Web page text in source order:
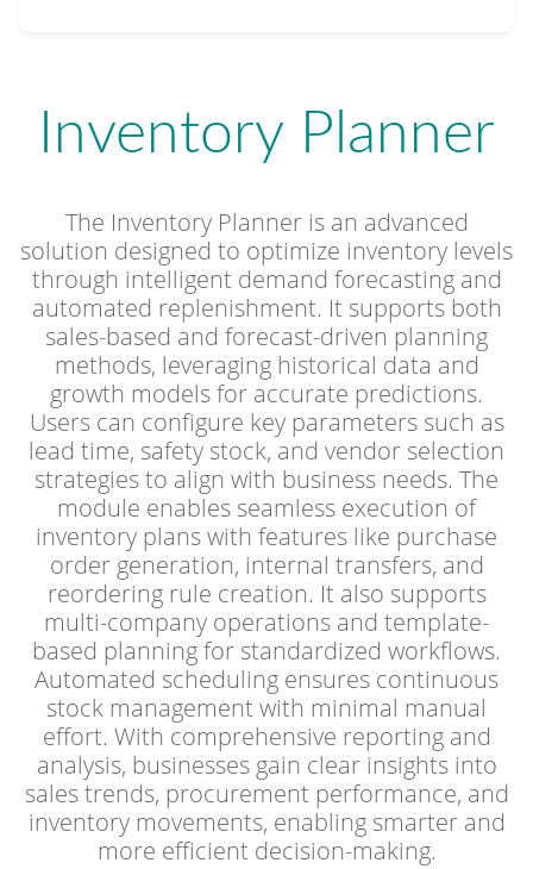
Inventory Planner
The Inventory Planner is an advanced
solution designed to optimize inventory levels
through intelligent demand forecasting and
automated replenishment. It supports both
sales-based and forecast-driven planning
methods, leveraging historical data and
growth models for accurate predictions.
Users can configure key parameters such as
lead time, safety stock, and vendor selection
strategies to align with business needs. The
module enables seamless execution of
inventory plans with features like purchase
order generation, internal transfers, and
reordering rule creation. It also supports
multi-company operations and template-
based planning for standardized workflows.
Automated scheduling ensures continuous
stock management with minimal manual
effort. With comprehensive reporting and
analysis, businesses gain clear insights into
sales trends, procurement performance, and
inventory movements, enabling smarter and
more efficient decision-making.